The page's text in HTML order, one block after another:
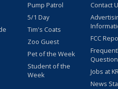
Pump Patrol
5/1 Day
Tim's Coats
Zoo Guest
Pet of the Week
Student of the
Week
Contact
FCC
Jobs at
News